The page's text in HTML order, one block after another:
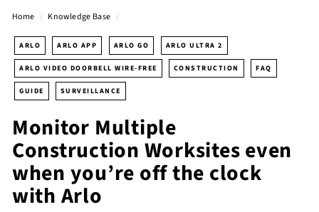
o
r
e
S
i
n
g
a
p
o
r
Home / Knowledge Base /
ARLO ARLO APP ARLO GO ARLO ULTRA 2
ARLO VIDEO DOORBELL WIRE-FREE CONSTRUCTION FAQ
GUIDE SURVEILLANCE
Monitor Multiple
Construction Worksites even
when you’re off the clock
with Arlo